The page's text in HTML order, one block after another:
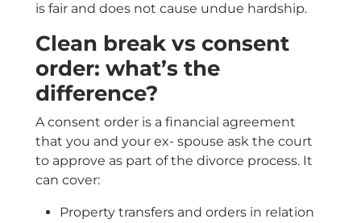
is fair and does not cause undue hardship.
Clean break vs consent
order: what’s the
difference?
A consent order is a financial agreement
that you and your ex- spouse ask the court
to approve as part of the divorce process. It
can cover:
Property transfers and orders in relation